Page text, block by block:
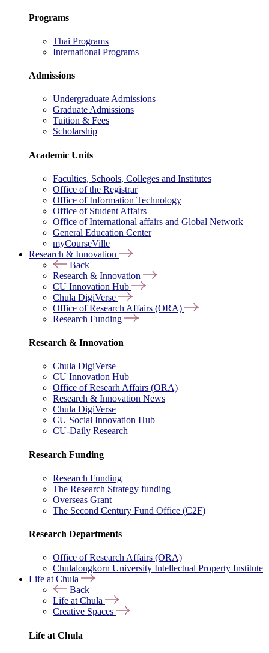
Programs
Thai Programs
International Programs
Admissions
Undergraduate Admissions
Graduate Admissions
Tuition & Fees
Scholarship
Academic Units
Faculties, Schools, Colleges and Institutes
Office of the Registrar
Office of Information Technology
Office of Student Affairs
Office of International affairs and Global Network
General Education Center
myCourseVille
Research & Innovation
Back
Research & Innovation
CU Innovation Hub
Chula DigiVerse
Office of Research Affairs (ORA)
Research Funding
Research & Innovation
Chula DigiVerse
CU Innovation Hub
Office of Researh Affairs (ORA)
Research & Innovation News
Chula DigiVerse
CU Social Innovation Hub
CU-Daily Research
Research Funding
Research Funding
The Research Strategy funding
Overseas Grant
The Second Century Fund Office (C2F)
Research Departments
Office of Research Affairs (ORA)
Chulalongkorn University Intellectual Property Institute
Life at Chula
Back
Life at Chula
Creative Spaces
Life at Chula